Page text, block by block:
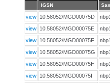
IGSN
view 10.58052/MGD00075D
view 10.58052/MGD00075E
view 10.58052/MGD00075F
view 10.58052/MGD00075G
view 10.58052/MGD00075H
view 10.58052/MGD00075I